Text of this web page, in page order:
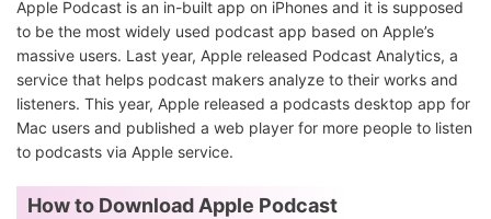
Apple Podcast is an in-built app on iPhones and it is supposed
to be the most widely used podcast app based on Apple’s
massive users. Last year, Apple released Podcast Analytics, a
service that helps podcast makers analyze to their works and
listeners. This year, Apple released a podcasts desktop app for
Mac users and published a web player for more people to listen
to podcasts via Apple service.
How to Download Apple Podcast